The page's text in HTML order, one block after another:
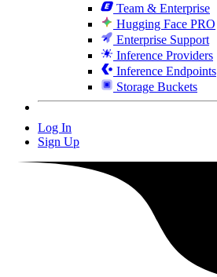
Team & Enterprise
Hugging Face PRO
Enterprise Support
Inference Providers
Inference Endpoints
Storage Buckets
Log In
Sign Up